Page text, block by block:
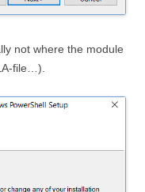
not where the module
file…).